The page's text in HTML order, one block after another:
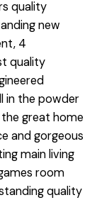
quality
new
4
quality
in the powder
the great home
and gorgeous
main living
room
quality